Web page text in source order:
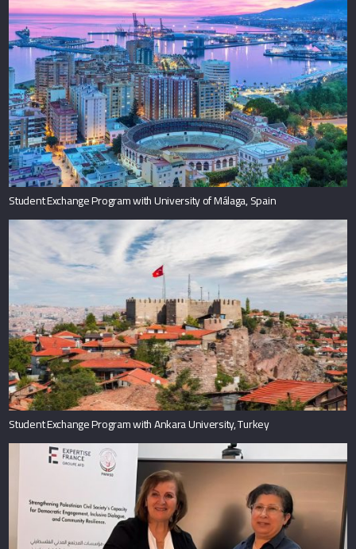
Student Exchange Program with University of Málaga, Spain
Student Exchange Program with Ankara University, Turkey